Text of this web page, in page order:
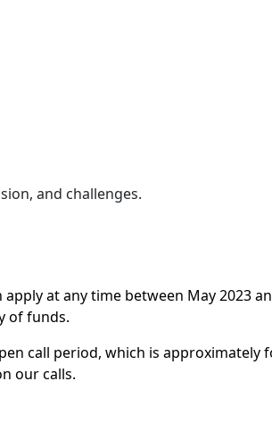
and challenges.
at any time between May 2023
of funds.
call period, which is approximately
our calls.